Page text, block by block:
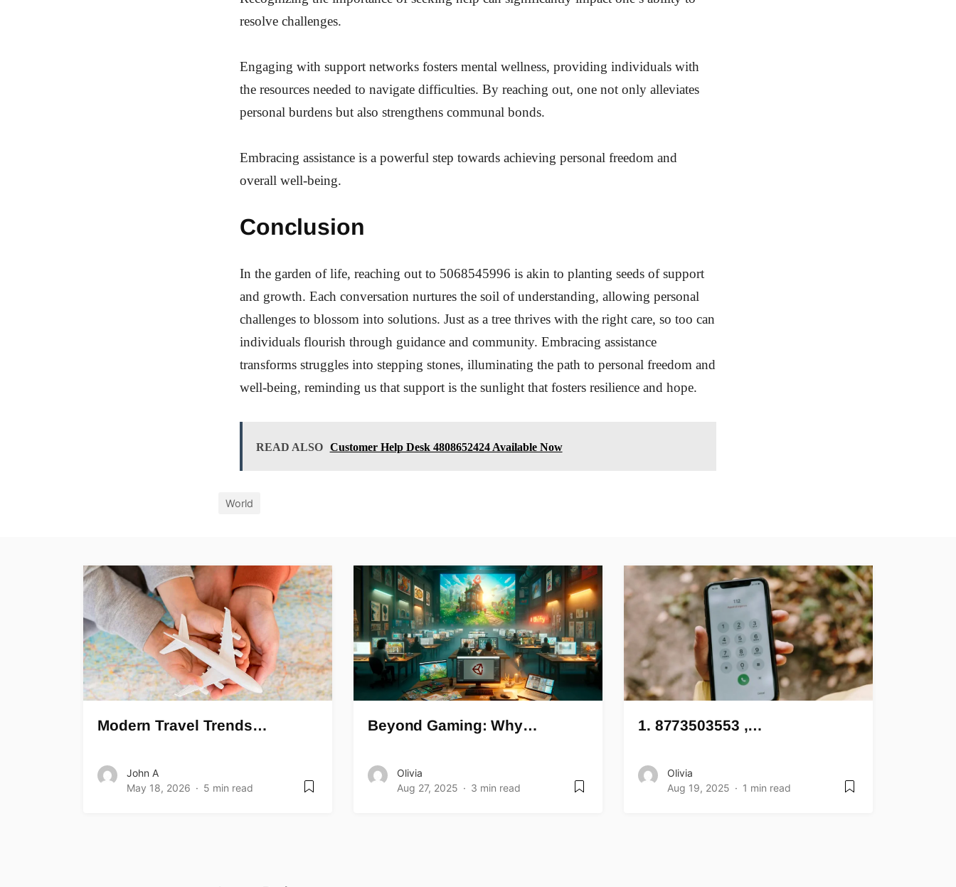
resolve challenges.
Engaging with support networks fosters mental wellness, providing individuals with
the resources needed to navigate difficulties. By reaching out, one not only alleviates
personal burdens but also strengthens communal bonds.
Embracing assistance is a powerful step towards achieving personal freedom and
overall well-being.
Conclusion
In the garden of life, reaching out to 5068545996 is akin to planting seeds of support
and growth. Each conversation nurtures the soil of understanding, allowing personal
challenges to blossom into solutions. Just as a tree thrives with the right care, so too can
individuals flourish through guidance and community. Embracing assistance
transforms struggles into stepping stones, illuminating the path to personal freedom and
well-being, reminding us that support is the sunlight that fosters resilience and hope.
READ ALSO Customer Help Desk 4808652424 Available Now
World
Modern Travel Trends…
John A
May 18, 2026
5 min read
Beyond Gaming: Why…
Olivia
Aug 27, 2025
3 min read
1. 8773503553 ,…
Olivia
Aug 19, 2025
1 min read